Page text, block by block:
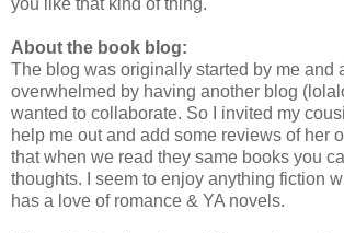
About the book blog:
The blog was originally started by me and
overwhelmed by having another blog
wanted to collaborate. So I invited my
help me out and add some reviews of her
that when we read they same books you
thoughts. I seem to enjoy anything fiction
has a love of romance & YA novels.